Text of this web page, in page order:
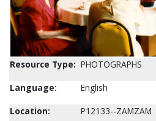
Resource Type: PHOTOGRAPHS
Language:
English
Location:
P12133--ZAMZAM